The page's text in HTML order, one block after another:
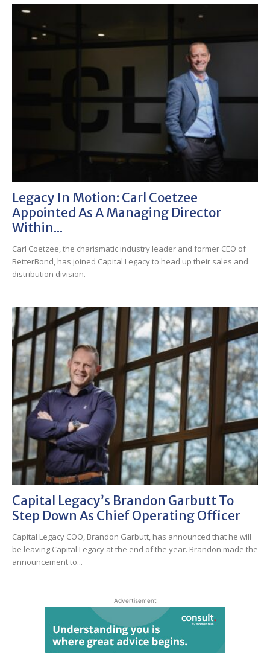
Legacy In Motion: Carl Coetzee
Appointed As A Managing Director
Within...
Carl Coetzee, the charismatic industry leader and former CEO of
BetterBond, has joined Capital Legacy to head up their sales and
distribution division.
Capital Legacy’s Brandon Garbutt To
Step Down As Chief Operating Officer
Capital Legacy COO, Brandon Garbutt, has announced that he will
be leaving Capital Legacy at the end of the year. Brandon made the
announcement to...
Advertisement